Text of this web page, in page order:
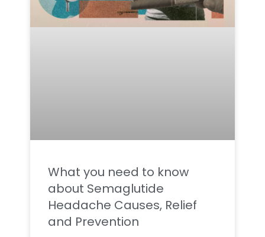
What you need to know
about Semaglutide
Headache Causes, Relief
and Prevention